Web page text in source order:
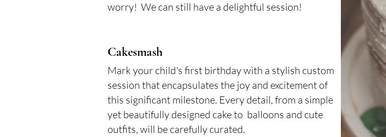
worry! We can still have a delightful session!
Cakesmash
Mark your child's first birthday with a stylish custom
session that encapsulates the joy and excitement of
this significant milestone. Every detail, from a simple
yet beautifully designed cake to balloons and cute
outfits, will be carefully curated.